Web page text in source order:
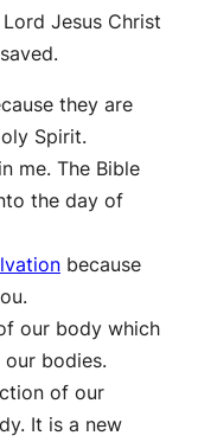
Jesus Christ
they are
Spirit.
me. The Bible
the day of
because
our body which
bodies.
of our
It is a new